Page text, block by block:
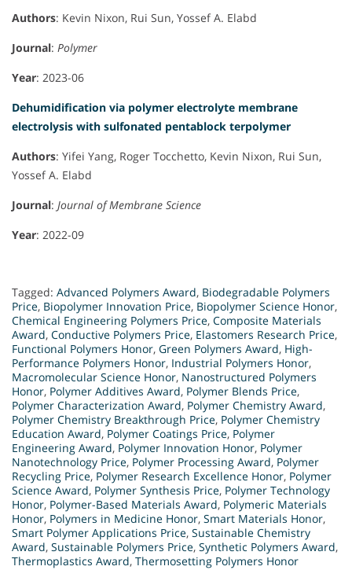
Authors: Kevin Nixon, Rui Sun, Yossef A. Elabd
Journal: Polymer
Year: 2023-06
Dehumidification via polymer electrolyte membrane
electrolysis with sulfonated pentablock terpolymer
Authors: Yifei Yang, Roger Tocchetto, Kevin Nixon, Rui Sun,
Yossef A. Elabd
Journal: Journal of Membrane Science
Year: 2022-09
Tagged: Advanced Polymers Award, Biodegradable Polymers
Price, Biopolymer Innovation Price, Biopolymer Science Honor,
Chemical Engineering Polymers Price, Composite Materials
Award, Conductive Polymers Price, Elastomers Research Price,
Functional Polymers Honor, Green Polymers Award, High-
Performance Polymers Honor, Industrial Polymers Honor,
Macromolecular Science Honor, Nanostructured Polymers
Honor, Polymer Additives Award, Polymer Blends Price,
Polymer Characterization Award, Polymer Chemistry Award,
Polymer Chemistry Breakthrough Price, Polymer Chemistry
Education Award, Polymer Coatings Price, Polymer
Engineering Award, Polymer Innovation Honor, Polymer
Nanotechnology Price, Polymer Processing Award, Polymer
Recycling Price, Polymer Research Excellence Honor, Polymer
Science Award, Polymer Synthesis Price, Polymer Technology
Honor, Polymer-Based Materials Award, Polymeric Materials
Honor, Polymers in Medicine Honor, Smart Materials Honor,
Smart Polymer Applications Price, Sustainable Chemistry
Award, Sustainable Polymers Price, Synthetic Polymers Award,
Thermoplastics Award, Thermosetting Polymers Honor